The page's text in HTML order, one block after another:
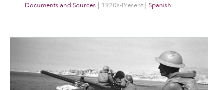
Documents and Sources | 1920s-Present | Spanish